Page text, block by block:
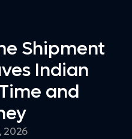
Shipment
Indian
and
2026